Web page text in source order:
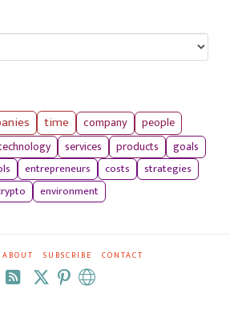
time company
people
services products
goals
entrepreneurs costs
strategies
environment
ABOUT SUBSCRIBE CONTACT
RSS